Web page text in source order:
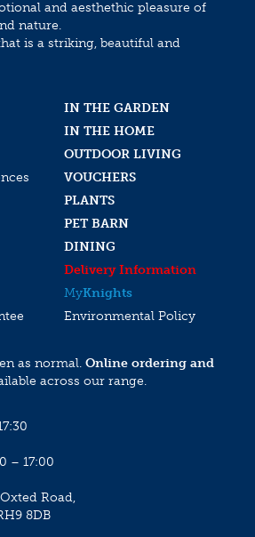
and aesthethic pleasure of
nature.
is a striking, beautiful and
IN THE GARDEN
IN THE HOME
OUTDOOR LIVING
VOUCHERS
PLANTS
PET BARN
DINING
Delivery Information
MyKnights
Environmental Policy
as normal. Online ordering and
across our range.
– 17:00
Road,
8DB